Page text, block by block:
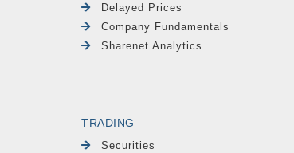
Delayed Prices
Company Fundamentals
Sharenet Analytics
TRADING
Securities